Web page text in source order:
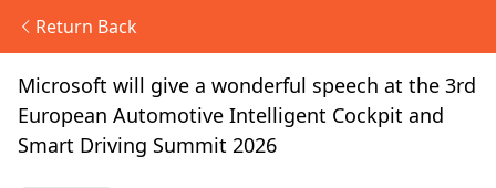
Return Back
Microsoft will give a wonderful speech at the 3rd
European Automotive Intelligent Cockpit and
Smart Driving Summit 2026